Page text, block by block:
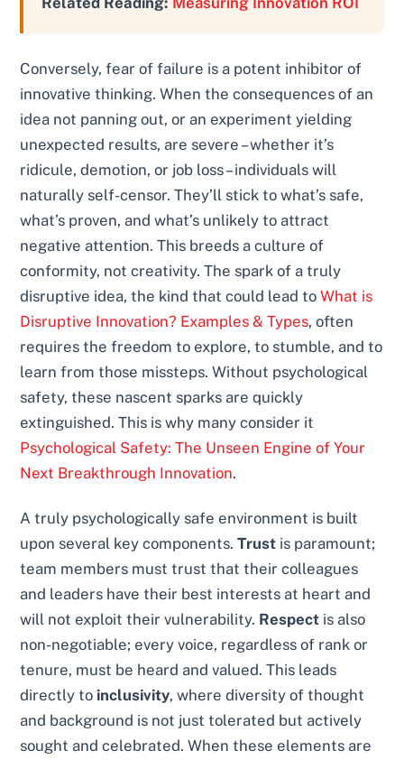
Conversely, fear of failure is a potent inhibitor of
innovative thinking. When the consequences of an
idea not panning out, or an experiment yielding
unexpected results, are severe – whether it’s
ridicule, demotion, or job loss – individuals will
naturally self-censor. They’ll stick to what’s safe,
what’s proven, and what’s unlikely to attract
negative attention. This breeds a culture of
conformity, not creativity. The spark of a truly
disruptive idea, the kind that could lead toWhat is
Disruptive Innovation? Examples & Types, often
requires the freedom to explore, to stumble, and to
learn from those missteps. Without psychological
safety, these nascent sparks are quickly
extinguished. This is why many consider it
Psychological Safety: The Unseen Engine of Your
Next Breakthrough Innovation.
A truly psychologically safe environment is built
upon several key components.Trust is paramount;
team members must trust that their colleagues
and leaders have their best interests at heart and
will not exploit their vulnerability. Respect is also
non-negotiable; every voice, regardless of rank or
tenure, must be heard and valued. This leads
directly to inclusivity, where diversity of thought
and background is not just tolerated but actively
sought and celebrated. When these elements are